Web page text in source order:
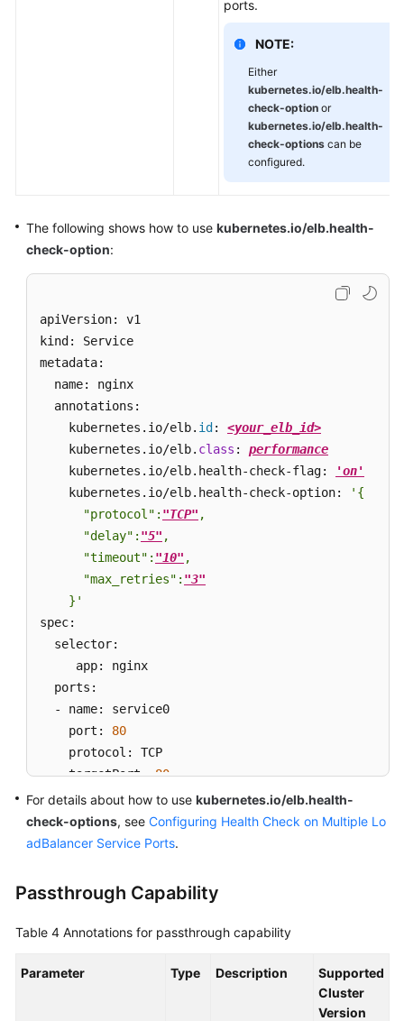
ports.
NOTE:
Either
kubernetes.io/elb.health-
check-option or
kubernetes.io/elb.health-
check-options can be
configured.
The following shows how to use kubernetes.io/elb.health-
check-option:
apiVersion: v1
kind: Service
metadata:
  name: nginx
  annotations:
    kubernetes.io/elb.
id : <your_elb_id>
    kubernetes.io/elb.
class : performance
    kubernetes.io/elb.health-check-flag:
'on'
    kubernetes.io/elb.health-check-option:
'{
      "protocol":
"TCP" ,
      "delay":
"5" ,
      "timeout":
"10" ,
      "max_retries":
"3"
    }'
spec:
  selector:
     app: nginx
  ports:
  - name: service0
    port:
80
    protocol: TCP
    targetPort:
80
type: LoadBalancer
For details about how to use kubernetes.io/elb.health-
check-options, see Configuring Health Check on Multiple Lo
adBalancer Service Ports.
Passthrough Capability
Table 4 Annotations for passthrough capability
Parameter Type Description
Supported
Cluster
Version